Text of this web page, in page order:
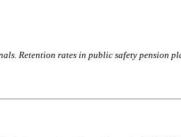
Retention rates in public safety pension